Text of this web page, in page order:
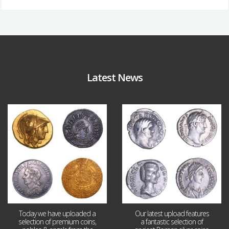
Latest News
Aug 4
18 0
Today we have uploaded a
selection of premium coins,
10 1
Our latest upload features
a fantastic selection of